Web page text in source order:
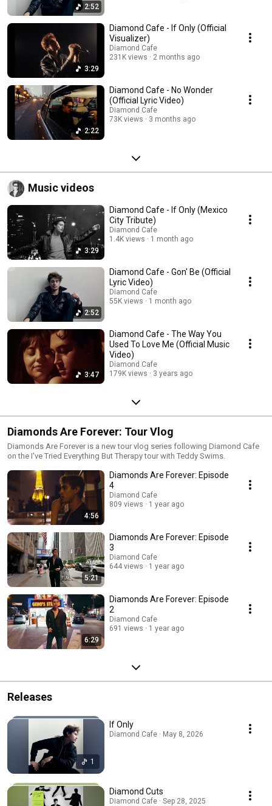
2:52
3:29
Diamond Cafe - If Only (Official
Visualizer)
Diamond Cafe
231K views
2 months ago
2:22
Diamond Cafe - No Wonder
(Official Lyric Video)
Diamond Cafe
73K views
3 months ago
Music videos
3:29
Diamond Cafe - If Only (Mexico
City Tribute)
Diamond Cafe
1.4K views
1 month ago
2:52
Diamond Cafe - Gon' Be (Official
Lyric Video)
Diamond Cafe
55K views
1 month ago
3:47
Diamond Cafe - The Way You
Used To Love Me (Official Music
Video)
Diamond Cafe
179K views
3 years ago
Diamonds Are Forever: Tour Vlog
Diamonds Are Forever is a new tour vlog series following Diamond Cafe
on the I've Tried Everything But Therapy tour with Teddy Swims.
4:56
Diamonds Are Forever: Episode
4
Diamond Cafe
809 views
1 year ago
5:21
Diamonds Are Forever: Episode
3
Diamond Cafe
644 views
1 year ago
6:29
Diamonds Are Forever: Episode
2
Diamond Cafe
691 views
1 year ago
Releases
1
If Only
Diamond Cafe · May 8, 2026
Diamond Cuts
Diamond Cafe · Sep 28, 2025